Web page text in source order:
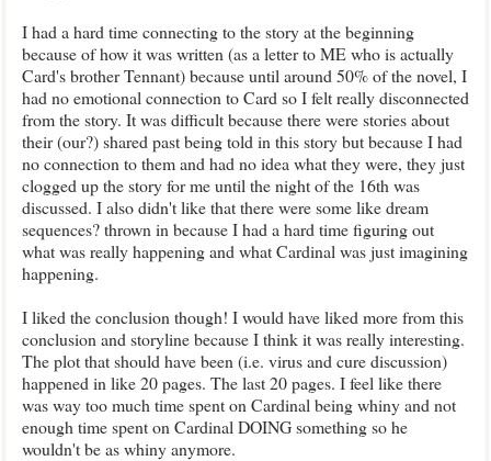
I had a hard time connecting to the story at the beginning
because of how it was written (as a letter to ME who is actually
Card's brother Tennant) because until around 50% of the novel, I
had no emotional connection to Card so I felt really disconnected
from the story. It was difficult because there were stories about
their (our?) shared past being told in this story but because I had
no connection to them and had no idea what they were, they just
clogged up the story for me until the night of the 16th was
discussed. I also didn't like that there were some like dream
sequences? thrown in because I had a hard time figuring out
what was really happening and what Cardinal was just imagining
happening.
I liked the conclusion though! I would have liked more from this
conclusion and storyline because I think it was really interesting.
The plot that should have been (i.e. virus and cure discussion)
happened in like 20 pages. The last 20 pages. I feel like there
was way too much time spent on Cardinal being whiny and not
enough time spent on Cardinal DOING something so he
wouldn't be as whiny anymore.